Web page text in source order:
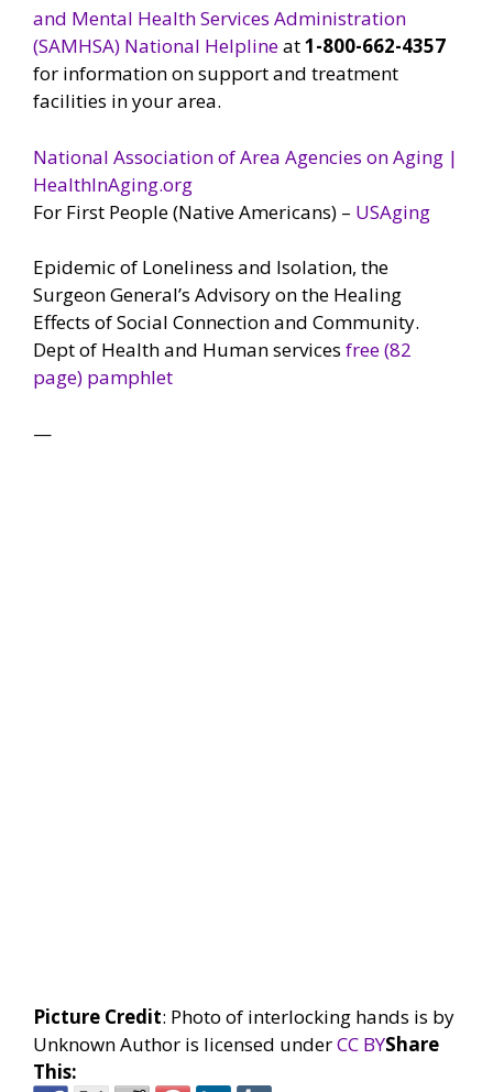
and Mental Health Services Administration
(SAMHSA) National Helplineat1-800-662-4357
for information on support and treatment
facilities in your area.
National Association of Area Agencies on Aging |
HealthInAging.org
For First People (Native Americans) – USAging
Epidemic of Loneliness and Isolation, the
Surgeon General’s Advisory on the Healing
Effects of Social Connection and Community.
Dept of Health and Human services free (82
page) pamphlet
—
Picture Credit: Photo of interlocking hands is by
Unknown Author is licensed underCC BYShare
This: